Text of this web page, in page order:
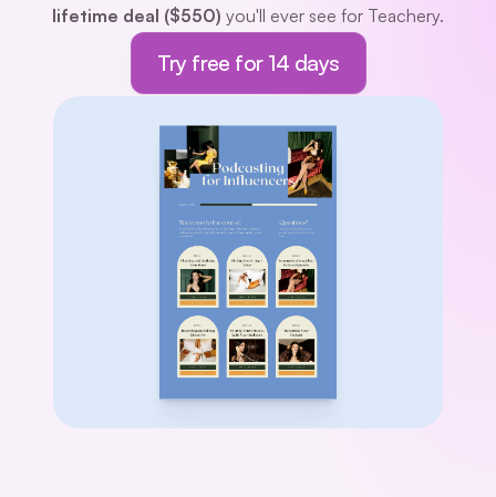
lifetime deal ($550) you'll ever see for Teachery.
Try free for 14 days